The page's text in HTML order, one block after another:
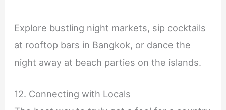
Explore bustling night markets, sip cocktails
at rooftop bars in Bangkok, or dance the
night away at beach parties on the islands.
12. Connecting with Locals